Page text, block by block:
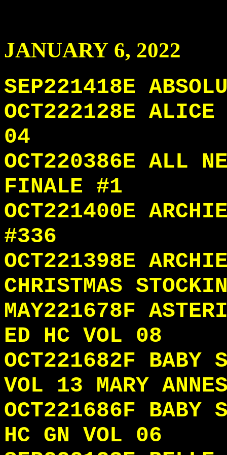
JANUARY 6, 2022
SEP221418E
OCT222128E ALICE
04
OCT220386E ALL
FINALE #1
OCT221400E
#336
OCT221398E
CHRISTMAS
MAY221678F
ED HC VOL 08
OCT221682F BABY
VOL 13 MARY
OCT221686F BABY
HC GN VOL 06